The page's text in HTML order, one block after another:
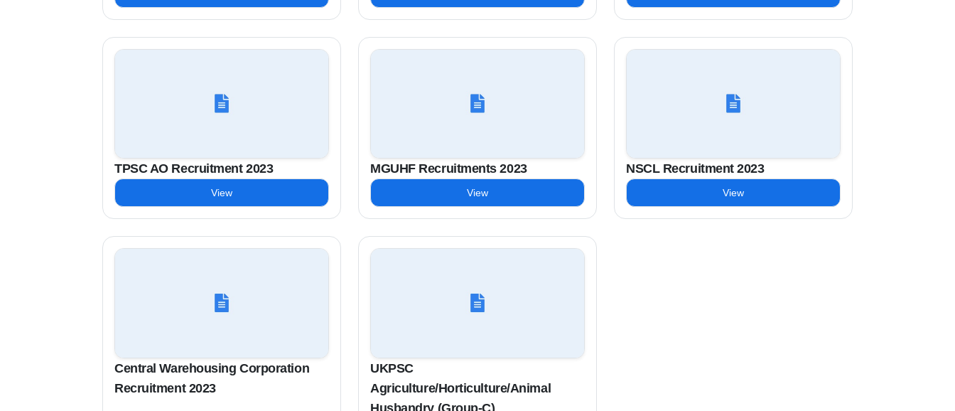
TPSC AO Recruitment 2023
View
MGUHF Recruitments 2023
View
NSCL Recruitment 2023
View
Central Warehousing Corporation
Recruitment 2023
UKPSC
Agriculture/Horticulture/Animal
Husbandry (Group-C)